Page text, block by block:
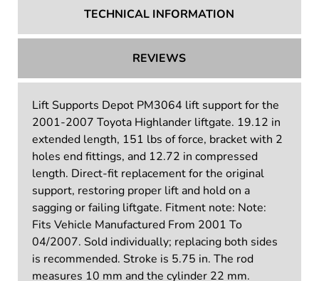
TECHNICAL INFORMATION
REVIEWS
Lift Supports Depot PM3064 lift support for the
2001-2007 Toyota Highlander liftgate. 19.12 in
extended length, 151 lbs of force, bracket with 2
holes end fittings, and 12.72 in compressed
length. Direct-fit replacement for the original
support, restoring proper lift and hold on a
sagging or failing liftgate. Fitment note: Note:
Fits Vehicle Manufactured From 2001 To
04/2007. Sold individually; replacing both sides
is recommended. Stroke is 5.75 in. The rod
measures 10 mm and the cylinder 22 mm.